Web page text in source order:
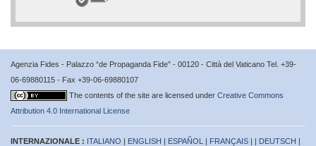
Agenzia Fides - Palazzo “de Propaganda Fide” - 00120 - Città del Vaticano Tel. +39-
06-69880115 - Fax +39-06-69880107
The contents of the site are licensed under Creative Commons
Attribution 4.0 International License
INTERNAZIONALE : ITALIANO | ENGLISH | ESPAÑOL | FRANÇAIS | | DEUTSCH |